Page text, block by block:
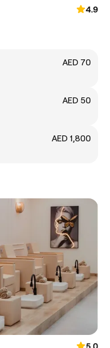
4.9
AED 70
AED 50
AED 1,800
5.0